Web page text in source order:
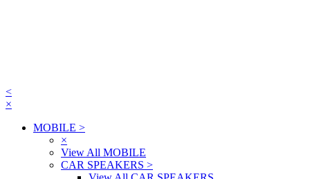
<
×
MOBILE >
×
View All MOBILE
CAR SPEAKERS >